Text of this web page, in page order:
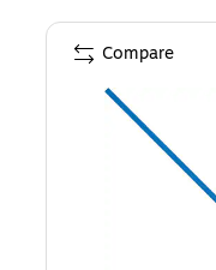
Compare